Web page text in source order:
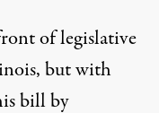
of legislative
but with
bill by